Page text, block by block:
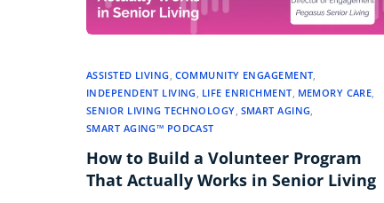
ASSISTED LIVING COMMUNITY ENGAGEMENT
INDEPENDENT LIVING LIFE ENRICHMENT MEMORY CARE
SENIOR LIVING TECHNOLOGY SMART AGING
SMART AGING™ PODCAST
How to Build a Volunteer Program
That Actually Works in Senior Living